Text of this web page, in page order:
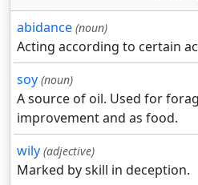
abidance (noun)
Acting according to certain
soy (noun)
A source of oil. Used for
improvement and as food.
wily (adjective)
Marked by skill in deception.